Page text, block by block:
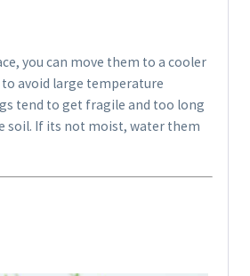
you can move them to a cooler
to avoid large temperature
tend to get fragile and too long
soil. If its not moist, water them